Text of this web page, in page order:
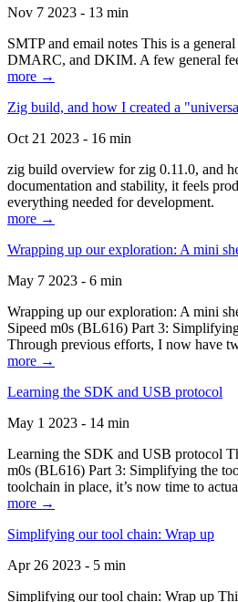
Nov 7 2023 - 13 min
SMTP and email notes This is a
DMARC, and DKIM. A few general
more →
Zig build, and how I created a
Oct 21 2023 - 16 min
zig build overview for zig 0.11.0, and
documentation and stability, it feels
everything needed for development.
more →
Wrapping up our exploration: A mini
May 7 2023 - 6 min
Wrapping up our exploration: A mini
Sipeed m0s (BL616) Part 3:
Through previous efforts, I now have
more →
Learning the SDK and USB protocol
May 1 2023 - 14 min
Learning the SDK and USB protocol
m0s (BL616) Part 3: Simplifying the
toolchain in place, it’s now time to
more →
Simplifying our tool chain: Wrap up
Apr 26 2023 - 5 min
Simplifying our tool chain: Wrap up